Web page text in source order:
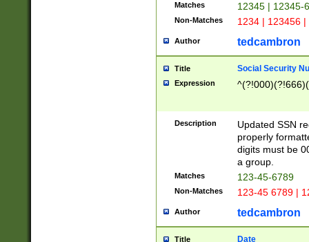
Matches 12345 | 12345-
Non-Matches 1234 | 123456
Author tedcambron
Title Social Security
Expression
Description
Updated SSN
properly
digits must be
a group.
Matches 123-45-6789
Non-Matches 123-45 6789 |
Author tedcambron
Title Date